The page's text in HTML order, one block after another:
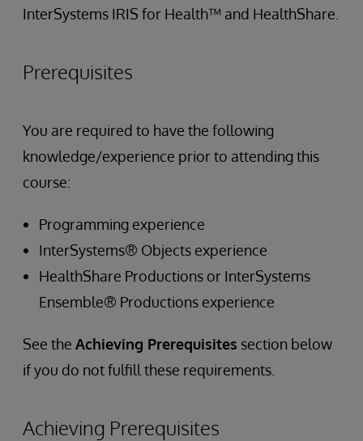
InterSystems IRIS for Health™ and HealthShare.
Prerequisites
You are required to have the following
knowledge/experience prior to attending this
course:
Programming experience
InterSystems® Objects experience
HealthShare Productions or InterSystems
Ensemble® Productions experience
See the Achieving Prerequisites section below
if you do not fulfill these requirements.
Achieving Prerequisites